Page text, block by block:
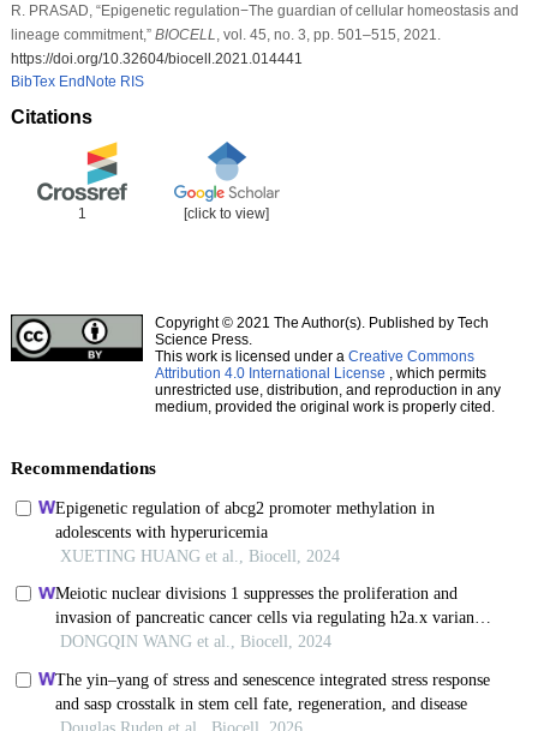
R. PRASAD, “Epigenetic regulation−The guardian of cellular homeostasis and
lineage commitment,” BIOCELL
, vol. 45, no. 3, pp. 501–515, 2021.
https://doi.org/10.32604/biocell.2021.014441
BibTex EndNote RIS
Citations
1 [click to view]
Copyright © 2021 The Author(s). Published by Tech
Science Press.
This work is licensed under a Creative Commons
Attribution 4.0 International License , which permits
unrestricted use, distribution, and reproduction in any
medium, provided the original work is properly cited.